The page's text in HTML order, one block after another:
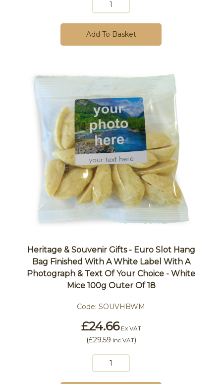
Add To Basket
Heritage & Souvenir Gifts - Euro Slot Hang
Bag Finished With A White Label With A
Photograph & Text Of Your Choice - White
Mice 100g Outer Of 18
Code: SOUVHBWM
£24.66Ex VAT
(£29.59 Inc VAT)